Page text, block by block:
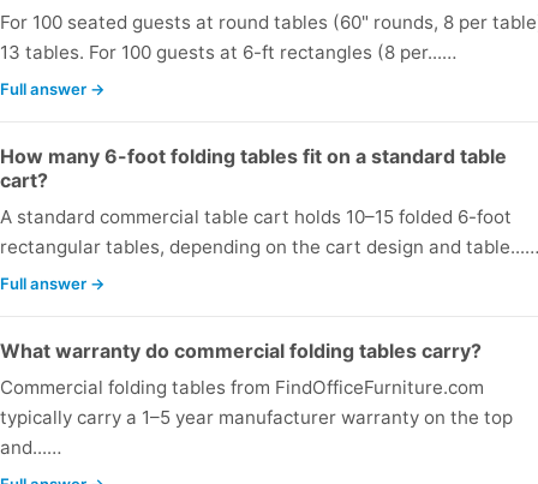
For 100 seated guests at round tables (60" rounds, 8 per
13 tables. For 100 guests at 6-ft rectangles (8 per...…
Full answer →
How many 6-foot folding tables fit on a standard table
cart?
A standard commercial table cart holds 10–15 folded 6-foot
rectangular tables, depending on the cart design and table...…
Full answer →
What warranty do commercial folding tables carry?
Commercial folding tables from FindOfficeFurniture.com
typically carry a 1–5 year manufacturer warranty on the top
and...…